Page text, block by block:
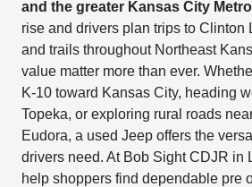
and the greater Kansas City
rise and drivers plan trips to Clinton
and trails throughout Northeast
value matter more than ever.
K-10 toward Kansas City, heading
Topeka, or exploring rural roads
Eudora, a used Jeep offers the
drivers need. At Bob Sight CDJR in
help shoppers find dependable pre